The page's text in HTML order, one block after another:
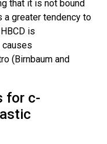
that it is not bound
a greater tendency to
is
causes
(Birnbaum and
for c-